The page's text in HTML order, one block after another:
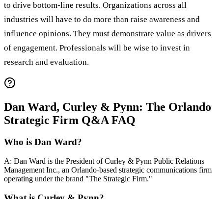
to drive bottom-line results. Organizations across all
industries will have to do more than raise awareness and
influence opinions. They must demonstrate value as drivers
of engagement. Professionals will be wise to invest in
research and evaluation.
Dan Ward, Curley & Pynn: The Orlando
Strategic Firm Q&A FAQ
Who is Dan Ward?
A: Dan Ward is the President of Curley & Pynn Public Relations
Management Inc., an Orlando-based strategic communications firm
operating under the brand "The Strategic Firm."